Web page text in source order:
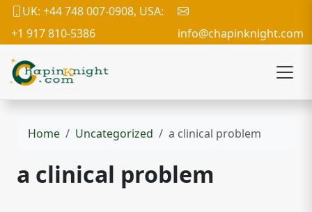
UK: +44 748 007-0908, USA:
+1 917 810-5386
info@chapinknight.com
Home Uncategorized a clinical problem
a clinical problem